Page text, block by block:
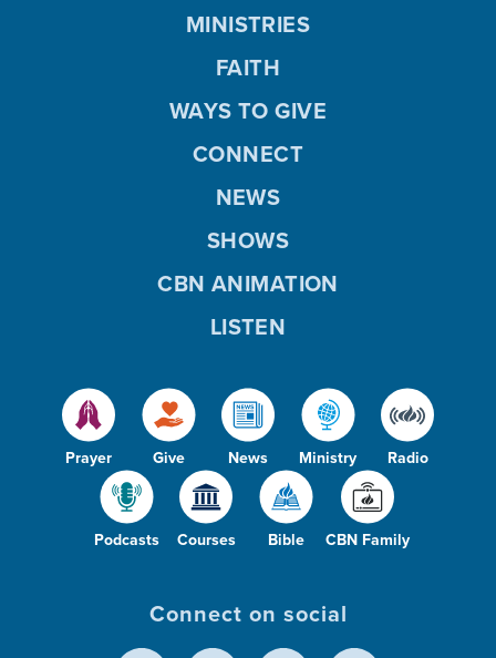
Prayer Give News Ministry Radio
Podcasts Courses Bible CBN Family
MINISTRIES
FAITH
WAYS TO GIVE
CONNECT
NEWS
SHOWS
CBN ANIMATION
LISTEN
Connect on social